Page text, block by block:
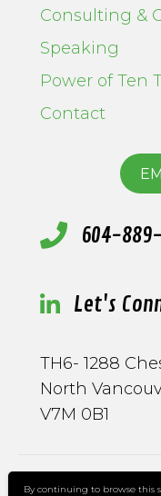
By continuing to browse this
Consulting &
Speaking
Power of Ten
Contact
604-
Let's
TH6- 1288
North
V7M 0B1